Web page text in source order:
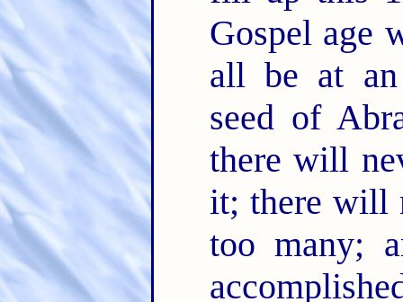
Gospel age
all be at an
seed of
there will
it; there will
too many;